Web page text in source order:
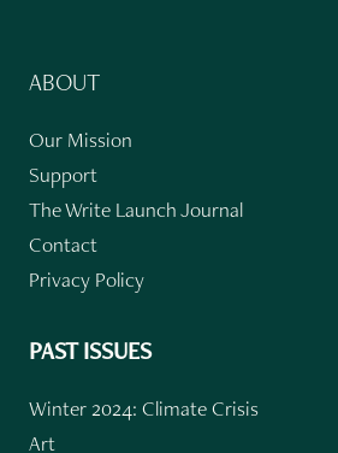
ABOUT
Our Mission
Support
The Write Launch Journal
Contact
Privacy Policy
PAST ISSUES
Winter 2024: Climate Crisis
Art